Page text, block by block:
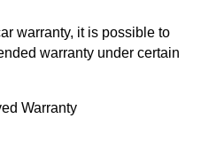
warranty, it is possible to
warranty under certain
Warranty